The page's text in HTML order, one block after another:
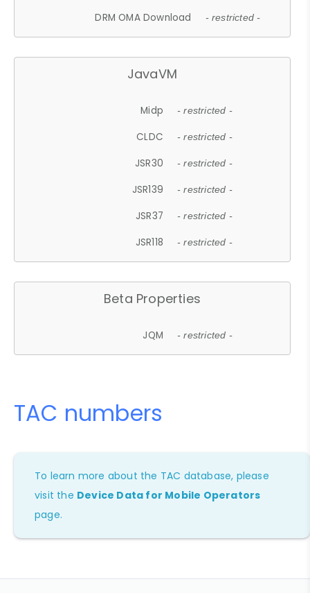
DRM OMA Download - restricted -
JavaVM
Midp - restricted -
CLDC - restricted -
JSR30 - restricted -
JSR139 - restricted -
JSR37 - restricted -
JSR118 - restricted -
Beta Properties
JQM - restricted -
TAC numbers
To learn more about the TAC database, please
visit the Device Data for Mobile Operators
page.